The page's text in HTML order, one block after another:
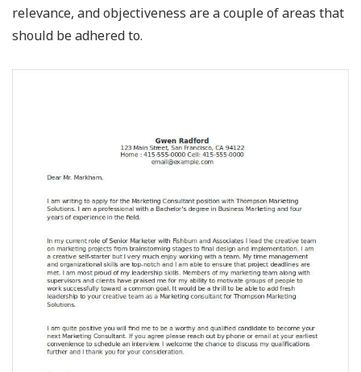
relevance, and objectiveness are a couple of areas that
should be adhered to.